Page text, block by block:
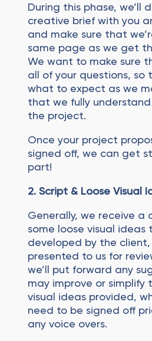
During this phase, we’ll
creative brief with you
and make sure that
same page as we get
We want to make sure
all of your questions, so
what to expect as we
that we fully
the project.
Once your project
signed off, we can get
part!
2.Script & Loose Visual
Generally, we receive a
some loose visual
developed by the client,
presented to us for
we’ll put forward any
may improve or simplify
visual ideas provided,
need to be signed off
any voice overs.